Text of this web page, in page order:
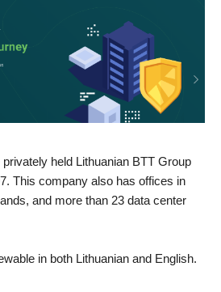
held Lithuanian BTT Group
This company also has offices in
and more than 23 data center
in both Lithuanian and English.